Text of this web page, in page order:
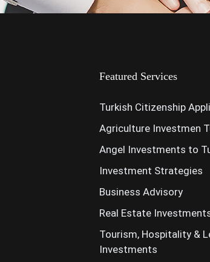
Featured Services
Turkish Citizenship
Agriculture Investmen
Angel Investments to
Investment Strategies
Business Advisory
Real Estate
Tourism, Hospitality &
Investments